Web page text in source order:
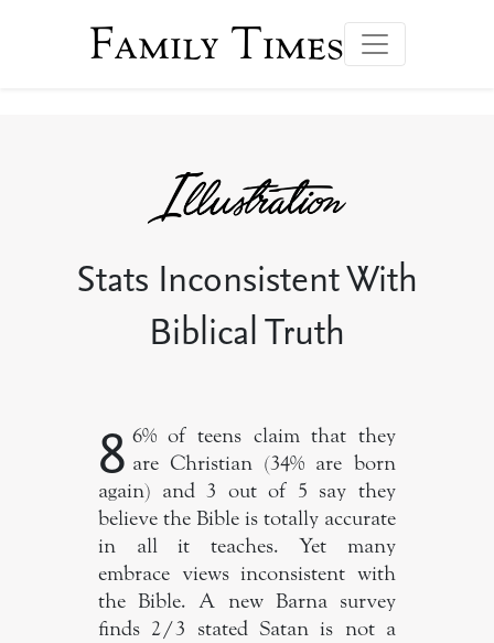
Family Times
Stats Inconsistent With
Biblical Truth
8 6% of teens claim that they
are Christian (34% are born
again) and 3 out of 5 say they
believe the Bible is totally accurate
in all it teaches. Yet many
embrace views inconsistent with
the Bible. A new Barna survey
finds 2/3 stated Satan is not a